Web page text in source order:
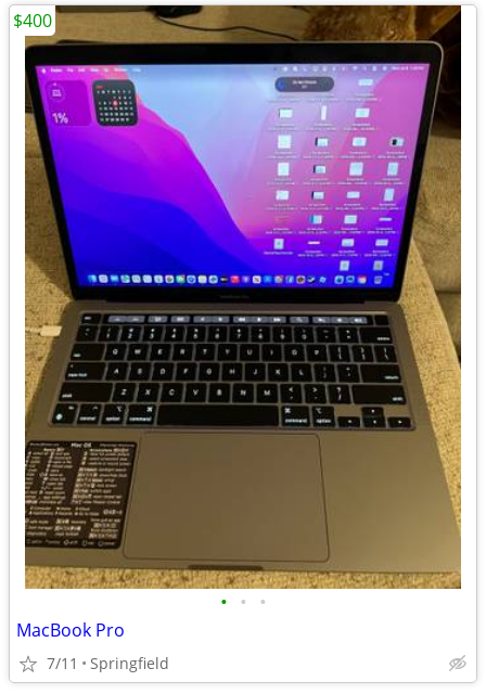
• • •
MacBook Pro
7/11 Springfield
$400